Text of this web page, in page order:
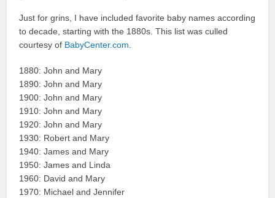
Just for grins, I have included favorite baby names according
to decade, starting with the 1880s. This list was culled
courtesy of BabyCenter.com
1880: John and Mary
1890: John and Mary
1900: John and Mary
1910: John and Mary
1920: John and Mary
1930: Robert and Mary
1940: James and Mary
1950: James and Linda
1960: David and Mary
1970: Michael and Jennifer